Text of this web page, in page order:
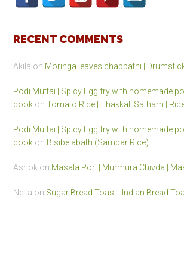
RECENT COMMENTS
Akila on Moringa leaves chappathi |
Podi Muttai | Spicy Egg fry with homemade
cook onTomato Rice | Thakkali Satham |
Podi Muttai | Spicy Egg fry with homemade
cook on Bisibelabath (Sambar Rice)
Ashok on Masala Pori | Murmura Chivda |
Neita on Sugar Bread Toast | Indian Bread